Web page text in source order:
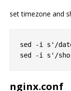
set timezone and
sed -i s'/
nginx.conf